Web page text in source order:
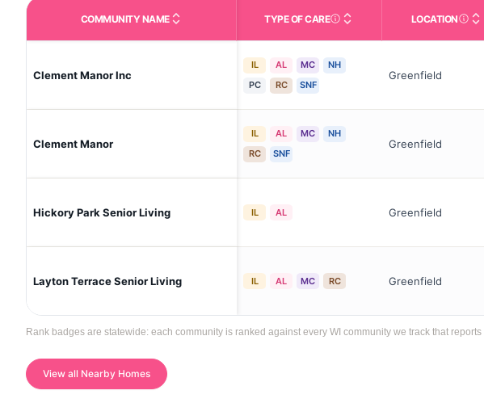
COMMUNITY NAME TYPE OF CARECare Types in This Table AL
LOCATIONCity
Clement Manor Inc
IL AL MC
NH
PC
RC SNF
Greenfield
Clement Manor
IL AL MC
NH
RC
SNF
Greenfield
Hickory Park Senior Living IL AL Greenfield
Layton Terrace Senior Living IL AL MC RC Greenfield
Rank badges are statewide: each community is ranked against every WI community we track that
View all Nearby Homes